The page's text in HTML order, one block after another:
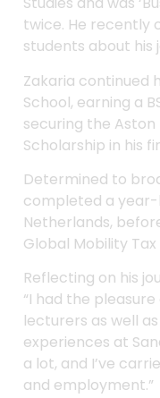
twice. He recently
students about his
Zakaria continued
School, earning a
securing the
Scholarship in his
Determined to
completed a
Netherlands,
Global Mobility
Reflecting on his
“I had the
lecturers as well
experiences at
a lot, and I’ve
and employment.”